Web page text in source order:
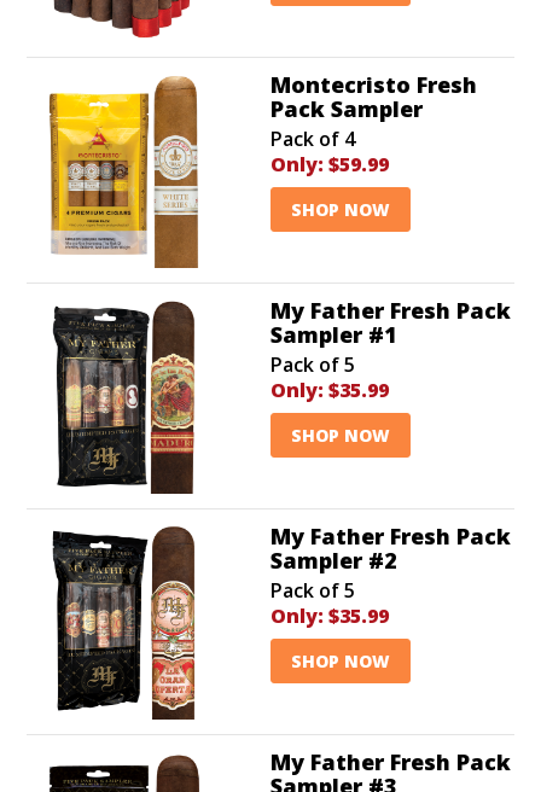
Montecristo Fresh
Pack Sampler
Pack of 4
Only: $59.99
SHOP NOW
My Father Fresh Pack
Sampler #1
Pack of 5
Only: $35.99
SHOP NOW
My Father Fresh Pack
Sampler #2
Pack of 5
Only: $35.99
SHOP NOW
My Father Fresh Pack
Sampler #3